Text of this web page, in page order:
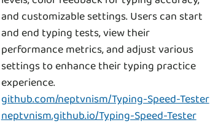
and customizable settings. Users can start
and end typing tests, view their
performance metrics, and adjust various
settings to enhance their typing practice
experience.
github.com/neptvnism/Typing-Speed-Tester
neptvnism.github.io/Typing-Speed-Tester